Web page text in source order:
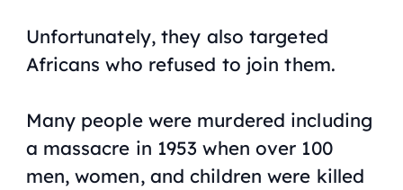
Unfortunately, they also targeted
Africans who refused to join them.
Many people were murdered including
a massacre in 1953 when over 100
men, women, and children were killed